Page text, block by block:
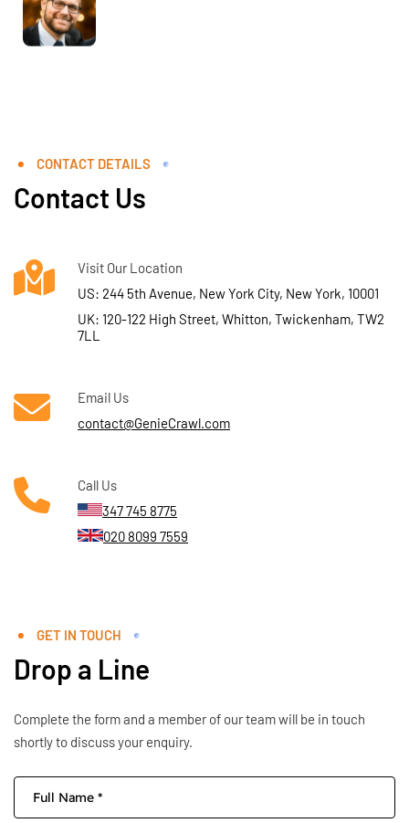
CONTACT DETAILS
Contact Us
Visit Our Location
US: 244 5th Avenue, New York City, New York, 10001
UK: 120-122 High Street, Whitton, Twickenham, TW2
7LL
Email Us
contact@GenieCrawl.com
Call Us
347 745 8775
020 8099 7559
GET IN TOUCH
Drop a Line
Complete the form and a member of our team will be in touch
shortly to discuss your enquiry.